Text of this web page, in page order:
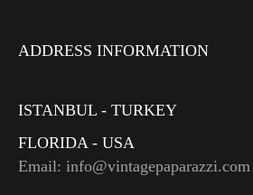
ADDRESS INFORMATION
ISTANBUL - TURKEY
FLORIDA - USA
Email: info@vintagepaparazzi.com